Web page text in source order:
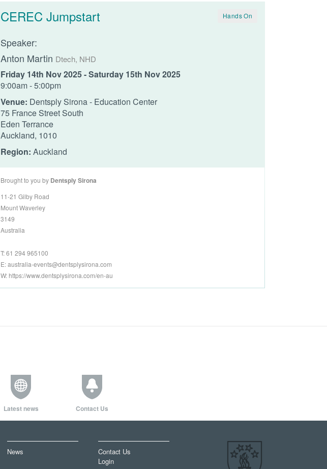
CEREC Jumpstart Hands On
Speaker:
Anton Martin Dtech, NHD
Friday 14th Nov 2025 - Saturday 15th Nov 2025
9:00am - 5:00pm
Venue: Dentsply Sirona - Education Center
75 France Street South
Eden Terrance
Auckland, 1010
Region: Auckland
Brought to you by Dentsply Sirona
11-21 Gilby Road
Mount Waverley
3149
Australia
T: 61 294 965100
E:australia-events@dentsplysirona.com
W: https://www.dentsplysirona.com/en-au
Latest news Contact Us
News
Contact Us
Login